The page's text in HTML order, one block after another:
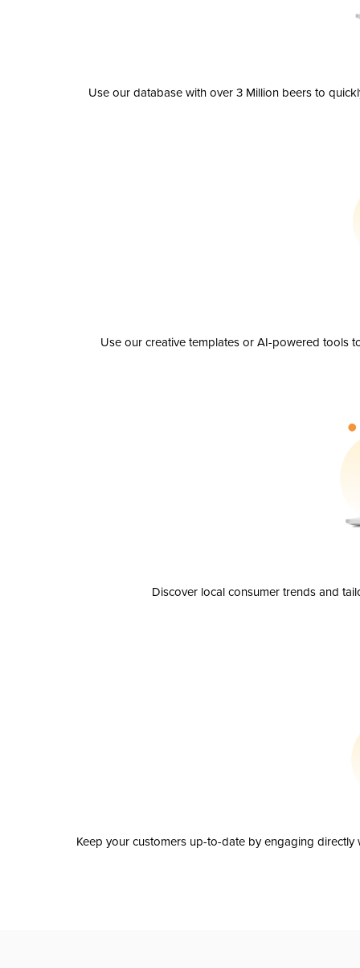
Use our database with over 3 Million beers to
Use our creative templates or AI-powered tools
Discover local consumer trends and
Keep your customers up-to-date by engaging